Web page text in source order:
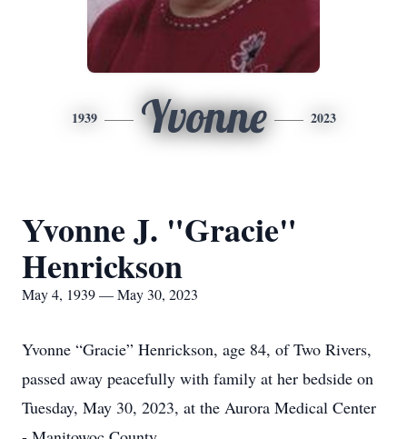
1939 Yvonne 2023
Yvonne J. "Gracie"
Henrickson
May 4, 1939 — May 30, 2023
Yvonne “Gracie” Henrickson, age 84, of Two Rivers,
passed away peacefully with family at her bedside on
Tuesday, May 30, 2023, at the Aurora Medical Center